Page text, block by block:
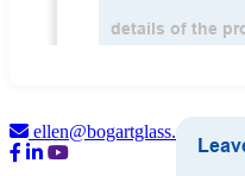
ellen@bogartglass.com